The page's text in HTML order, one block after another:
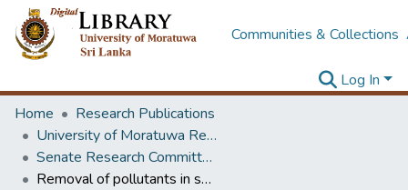
Communities & Collections
Log In
Home
Research Publications
University of Moratuwa Research – Reports
Senate Research Committee – Reports
Removal of pollutants in soak water resulting from parboiling of paddy